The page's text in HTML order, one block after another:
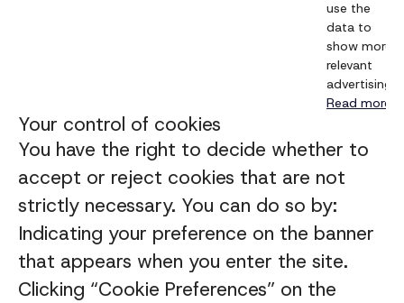
use the
data to
show more
relevant
advertising.
Read more
Your control of cookies
You have the right to decide whether to
accept or reject cookies that are not
strictly necessary. You can do so by:
Indicating your preference on the banner
that appears when you enter the site.
Clicking “Cookie Preferences” on the